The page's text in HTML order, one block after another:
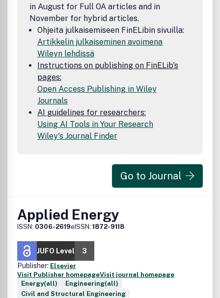
Recognition, Fuzzy Clustering, Information Retrieval,
Chaotic Systems, etc.).
in August for Full OA articles and in
November for hybrid articles.
Ohjeita julkaisemiseen FinELibin sivuilla:
Artikkelin julkaiseminen avoimena
Wileyn lehdissä
Instructions on publishing on FinELib's
pages:
Open Access Publishing in Wiley
Journals
AI guidelines for researchers:
Using AI Tools in Your Research
Wiley's Journal Finder
Go to Journal
Applied Energy
ISSN: 0306-2619eISSN: 1872-9118
JUFO Level
3
Publisher: Elsevier
Visit Publisher homepageVisit journal homepage
Energy(all)
Engineering(all)
Civil and Structural Engineering